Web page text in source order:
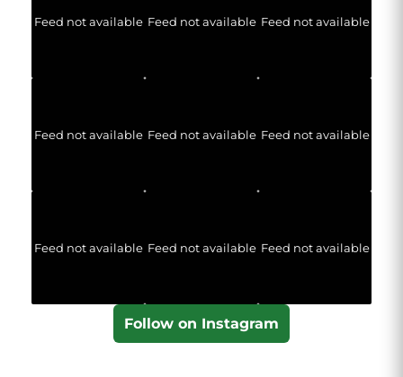
Feed not available Feed not available Feed not available
Feed not available Feed not available Feed not available
Feed not available Feed not available Feed not available
Follow on Instagram